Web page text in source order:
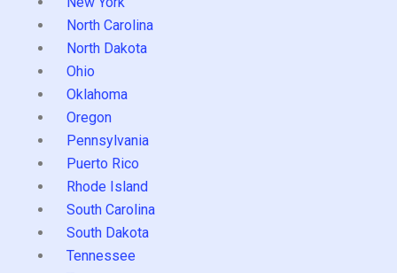
North Carolina
North Dakota
Ohio
Oklahoma
Oregon
Pennsylvania
Puerto Rico
Rhode Island
South Carolina
South Dakota
Tennessee